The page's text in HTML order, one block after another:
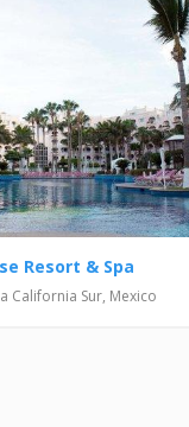
Resort & Spa
California Sur, Mexico